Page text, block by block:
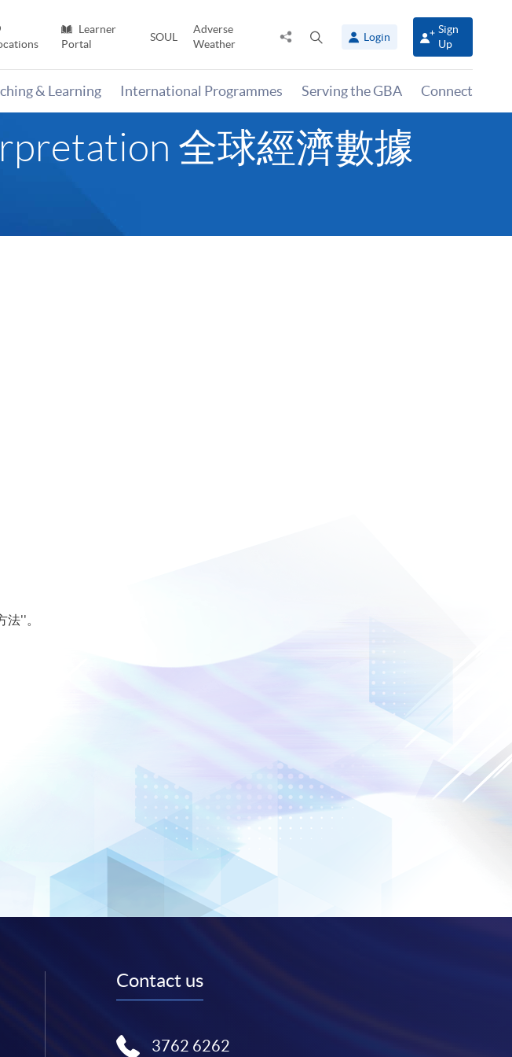
Learner
Portal
SOUL
Adverse
Weather
Share
panel
Login
Sign
Up
& Learning International Programmes Serving the GBA Connect
全球經濟數據
''。
Contact us
3762 6262